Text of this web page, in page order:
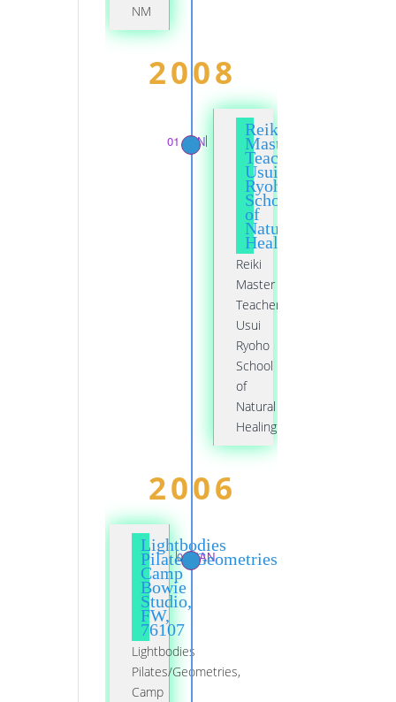
NM
2008
01 JAN
Reiki
Master
Teacher,
Usui
Ryoho
School
of
Natural
Healing
Reiki
Master
Teacher,
Usui
Ryoho
School
of
Natural
Healing
2006
01 JAN
Lightbodies
Pilates/Geometries,
Camp
Bowie
Studio,
FW,
76107
Lightbodies
Pilates/Geometries,
Camp